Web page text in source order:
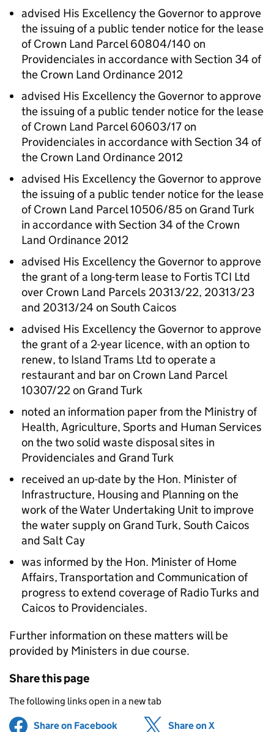
advised His Excellency the Governor to approve
the issuing of a public tender notice for the lease
of Crown Land Parcel 60804/140 on
Providenciales in accordance with Section 34 of
the Crown Land Ordinance 2012
advised His Excellency the Governor to approve
the issuing of a public tender notice for the lease
of Crown Land Parcel 60603/17 on
Providenciales in accordance with Section 34 of
the Crown Land Ordinance 2012
advised His Excellency the Governor to approve
the issuing of a public tender notice for the lease
of Crown Land Parcel 10506/85 on Grand Turk
in accordance with Section 34 of the Crown
Land Ordinance 2012
advised His Excellency the Governor to approve
the grant of a long-term lease to Fortis TCI Ltd
over Crown Land Parcels 20313/22, 20313/23
and 20313/24 on South Caicos
advised His Excellency the Governor to approve
the grant of a 2-year licence, with an option to
renew, to Island Trams Ltd to operate a
restaurant and bar on Crown Land Parcel
10307/22 on Grand Turk
noted an information paper from the Ministry of
Health, Agriculture, Sports and Human Services
on the two solid waste disposal sites in
Providenciales and Grand Turk
received an up-date by the Hon. Minister of
Infrastructure, Housing and Planning on the
work of the Water Undertaking Unit to improve
the water supply on Grand Turk, South Caicos
and Salt Cay
was informed by the Hon. Minister of Home
Affairs, Transportation and Communication of
progress to extend coverage of Radio Turks and
Caicos to Providenciales.
Further information on these matters will be
provided by Ministers in due course.
Share this page
The following links open in a new tab
Share on Facebook (opens in new tab)
Share on X